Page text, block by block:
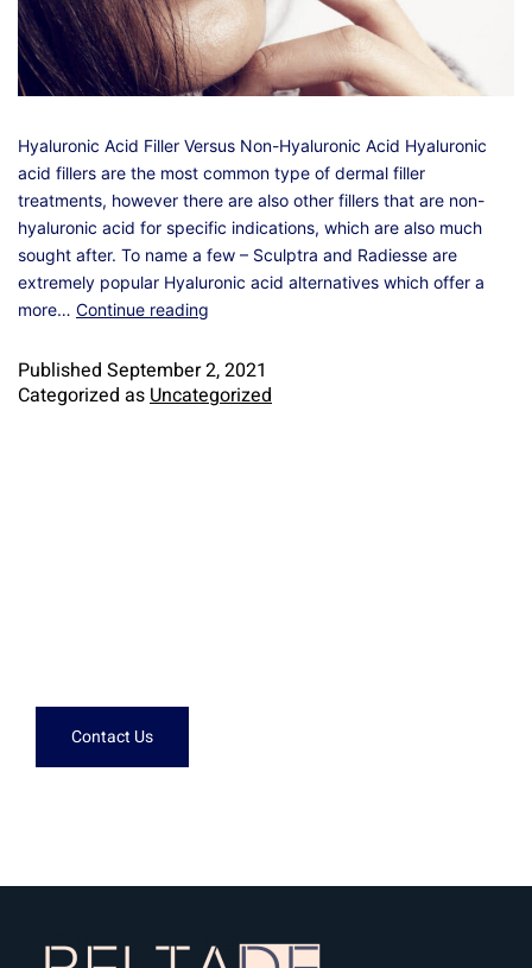
Hyaluronic Acid Filler Versus Non-Hyaluronic Acid Hyaluronic
acid fillers are the most common type of dermal filler
treatments, however there are also other fillers that are non-
hyaluronic acid for specific indications, which are also much
sought after. To name a few – Sculptra and Radiesse are
extremely popular Hyaluronic acid alternatives which offer a
more… Continue reading
Published September 2, 2021
Categorized asUncategorized
Contact Us